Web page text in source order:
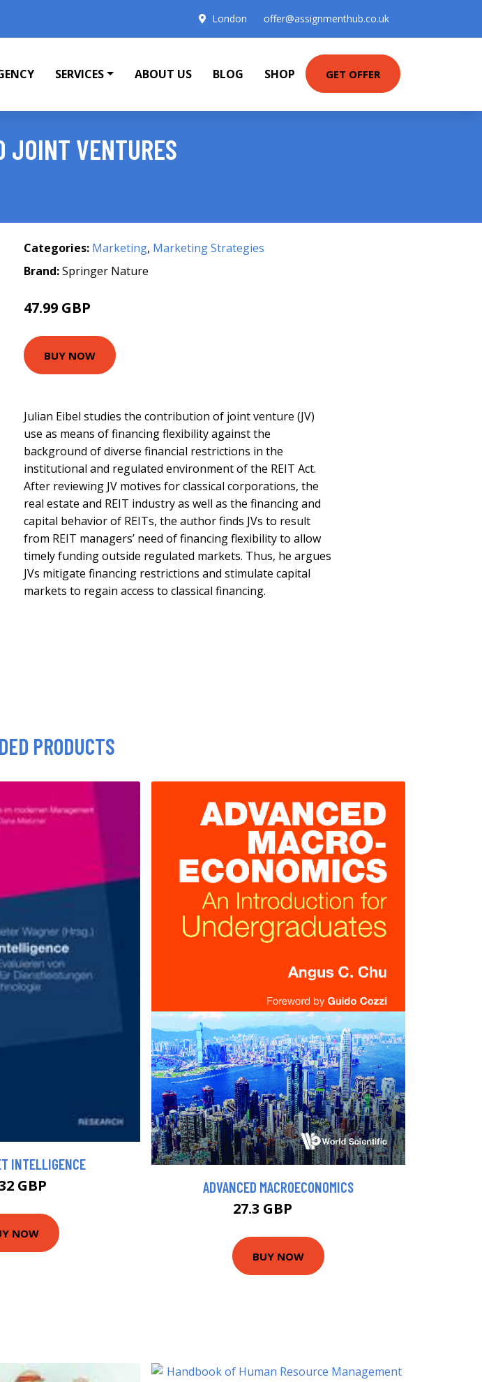
London offer@assignmenthub.co.uk
SERVICES ABOUT US BLOG SHOP GET OFFER
JOINT VENTURES
Categories: Marketing, Marketing Strategies
Brand:Springer Nature
47.99 GBP
BUY NOW
Julian Eibel studies the contribution of joint venture (JV)
use as means of financing flexibility against the
background of diverse financial restrictions in the
institutional and regulated environment of the REIT Act.
After reviewing JV motives for classical corporations, the
real estate and REIT industry as well as the financing and
capital behavior of REITs, the author finds JVs to result
from REIT managers’ need of financing flexibility to allow
timely funding outside regulated markets. Thus, he argues
JVs mitigate financing restrictions and stimulate capital
markets to regain access to classical financing.
PRODUCTS
INTELLIGENCE
GBP
NOW
ADVANCED MACROECONOMICS
27.3 GBP
BUY NOW